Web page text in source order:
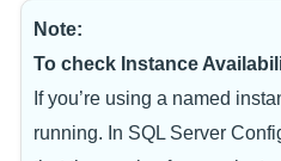
Note:
To check Instance
If you’re using a named
running. In SQL Server